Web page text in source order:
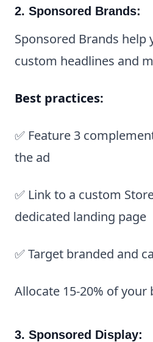
2. Sponsored Brands:
Sponsored Brands
custom headlines and
Best practices:
✅ Feature 3
the ad
✅ Link to a custom
dedicated landing page
✅ Target branded and
Allocate 15-20% of your
3. Sponsored Display: